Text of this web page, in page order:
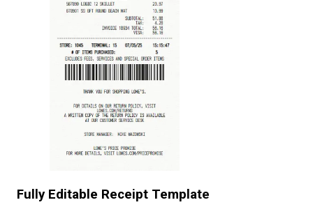
Fully Editable Receipt Template